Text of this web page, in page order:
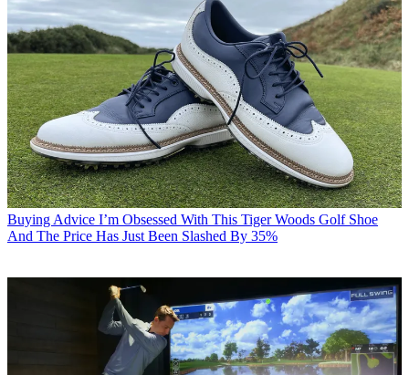
Buying Advice I’m Obsessed With This Tiger Woods Golf Shoe
And The Price Has Just Been Slashed By 35%